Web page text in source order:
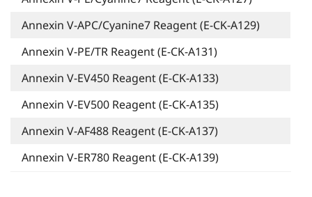
Annexin V-APC/Cyanine7 Reagent (E-CK-A129)
Annexin V-PE/TR Reagent (E-CK-A131)
Annexin V-EV450 Reagent (E-CK-A133)
Annexin V-EV500 Reagent (E-CK-A135)
Annexin V-AF488 Reagent (E-CK-A137)
Annexin V-ER780 Reagent (E-CK-A139)